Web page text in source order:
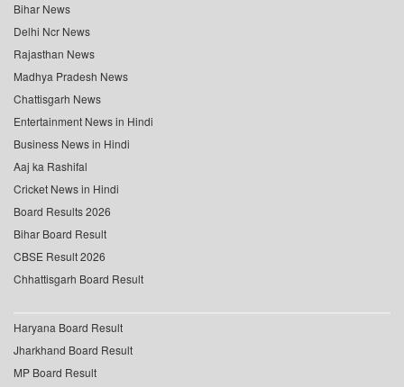
Bihar News
Delhi Ncr News
Rajasthan News
Madhya Pradesh News
Chattisgarh News
Entertainment News in Hindi
Business News in Hindi
Aaj ka Rashifal
Cricket News in Hindi
Board Results 2026
Bihar Board Result
CBSE Result 2026
Chhattisgarh Board Result
Haryana Board Result
Jharkhand Board Result
MP Board Result